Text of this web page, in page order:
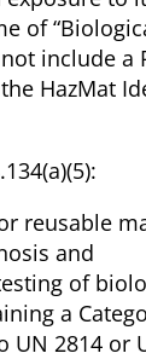
of
include a
HazMat
reusable
and
of
a
2814 or